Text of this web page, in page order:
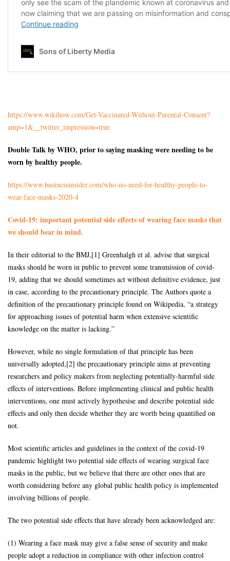
https://www.wikihow.com/Get-Vaccinated-Without-Parental-Consent?
amp=1&__twitter_impression=true
Double Talk by WHO, prior to saying masking were needing to be
worn by healthy people.
https://www.businessinsider.com/who-no-need-for-healthy-people-to-
wear-face-masks-2020-4
Covid-19: important potential side effects of wearing face masks that
we should bear in mind.
In their editorial to the BMJ,[1] Greenhalgh et al. advise that surgical
masks should be worn in public to prevent some transmission of covid-
19, adding that we should sometimes act without definitive evidence, just
in case, according to the precautionary principle. The Authors quote a
definition of the precautionary principle found on Wikipedia, “a strategy
for approaching issues of potential harm when extensive scientific
knowledge on the matter is lacking.”
However, while no single formulation of that principle has been
universally adopted,[2] the precautionary principle aims at preventing
researchers and policy makers from neglecting potentially-harmful side
effects of interventions. Before implementing clinical and public health
interventions, one must actively hypothesise and describe potential side
effects and only then decide whether they are worth being quantified on
not.
Most scientific articles and guidelines in the context of the covid-19
pandemic highlight two potential side effects of wearing surgical face
masks in the public, but we believe that there are other ones that are
worth considering before any global public health policy is implemented
involving billions of people.
The two potential side effects that have already been acknowledged are:
(1) Wearing a face mask may give a false sense of security and make
people adopt a reduction in compliance with other infection control